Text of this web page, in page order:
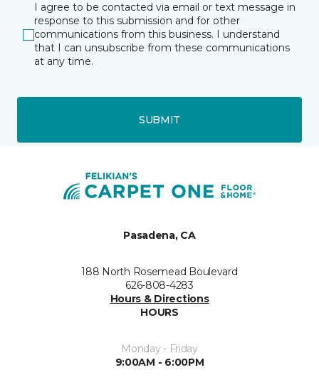
I agree to be contacted via email or text message in
response to this submission and for other
communications from this business. I understand
that I can unsubscribe from these communications
at any time.
SUBMIT
Pasadena, CA
188 North Rosemead Boulevard
626-808-4283
Hours & Directions
HOURS
Monday - Friday
9:00AM - 6:00PM